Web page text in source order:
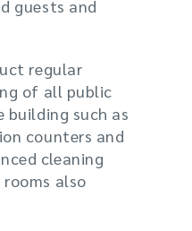
guests and
regular
of all public
such as
counters and
cleaning
also